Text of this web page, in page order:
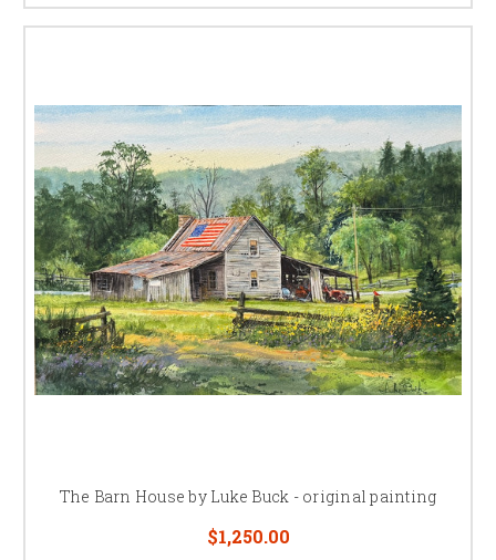
The Barn House by Luke Buck - original painting
$1,250.00